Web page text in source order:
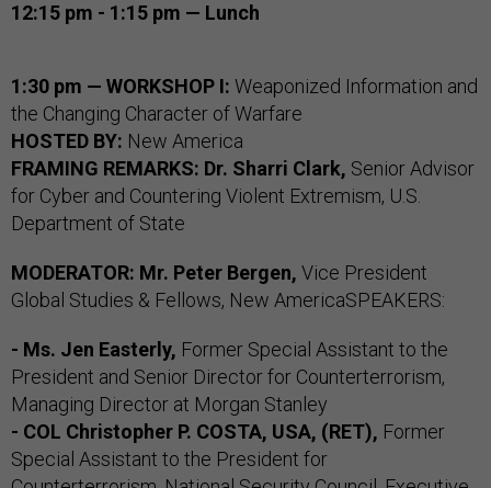
12:15 pm - 1:15 pm — Lunch
1:30 pm — WORKSHOP I: Weaponized Information and
the Changing Character of Warfare
HOSTED BY: New America
FRAMING REMARKS: Dr. Sharri Clark, Senior Advisor
for Cyber and Countering Violent Extremism, U.S.
Department of State
MODERATOR: Mr. Peter Bergen, Vice President
Global Studies & Fellows, New AmericaSPEAKERS:
- Ms. Jen Easterly, Former Special Assistant to the
President and Senior Director for Counterterrorism,
Managing Director at Morgan Stanley
- COL Christopher P. COSTA, USA, (RET), Former
Special Assistant to the President for